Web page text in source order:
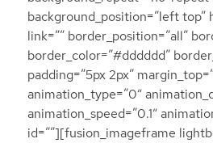
background_position=”left top”
link=”” border_position=”all”
border_color=”#dddddd”
padding=”5px 2px”
animation_type=”0″
animation_speed=”0.1″
id=””][fusion_imageframe